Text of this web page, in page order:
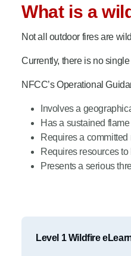
What is a
Not all outdoor fires are
Currently, there is no
NFCC’s Operational
Involves a
Has a sustained
Requires a
Requires resources
Presents a serious
Level 1 Wildfire